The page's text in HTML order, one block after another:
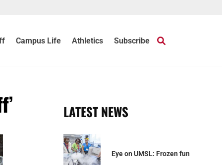
Campus Life Athletics Subscribe
LATEST NEWS
Eye on UMSL: Frozen fun